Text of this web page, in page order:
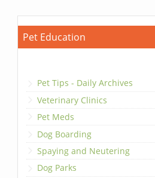
Pet Education
Pet Tips - Daily Archives
Veterinary Clinics
Pet Meds
Dog Boarding
Spaying and Neutering
Dog Parks